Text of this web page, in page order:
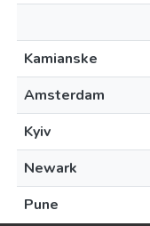
Kamianske
Amsterdam
Kyiv
Newark
Pune